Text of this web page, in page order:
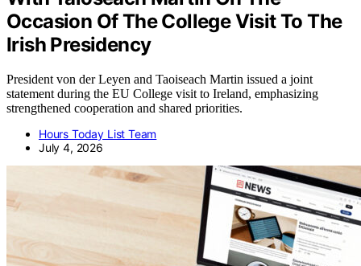
Occasion Of The College Visit To The
Irish Presidency
President von der Leyen and Taoiseach Martin issued a joint
statement during the EU College visit to Ireland, emphasizing
strengthened cooperation and shared priorities.
Hours Today List Team
July 4, 2026